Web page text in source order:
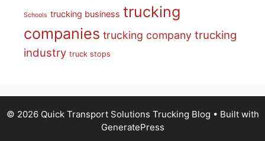
Schools trucking business trucking
companies trucking company trucking
industry truck stops
© 2026 Quick Transport Solutions Trucking Blog • Built with
GeneratePress